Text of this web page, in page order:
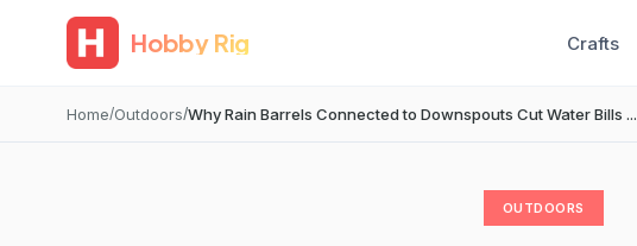
Hobby Rig Crafts
Home Outdoors Why Rain Barrels Connected to Downspouts Cut Water Bills ...
OUTDOORS